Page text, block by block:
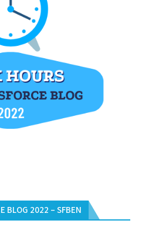
BLOG 2022 – SFBEN